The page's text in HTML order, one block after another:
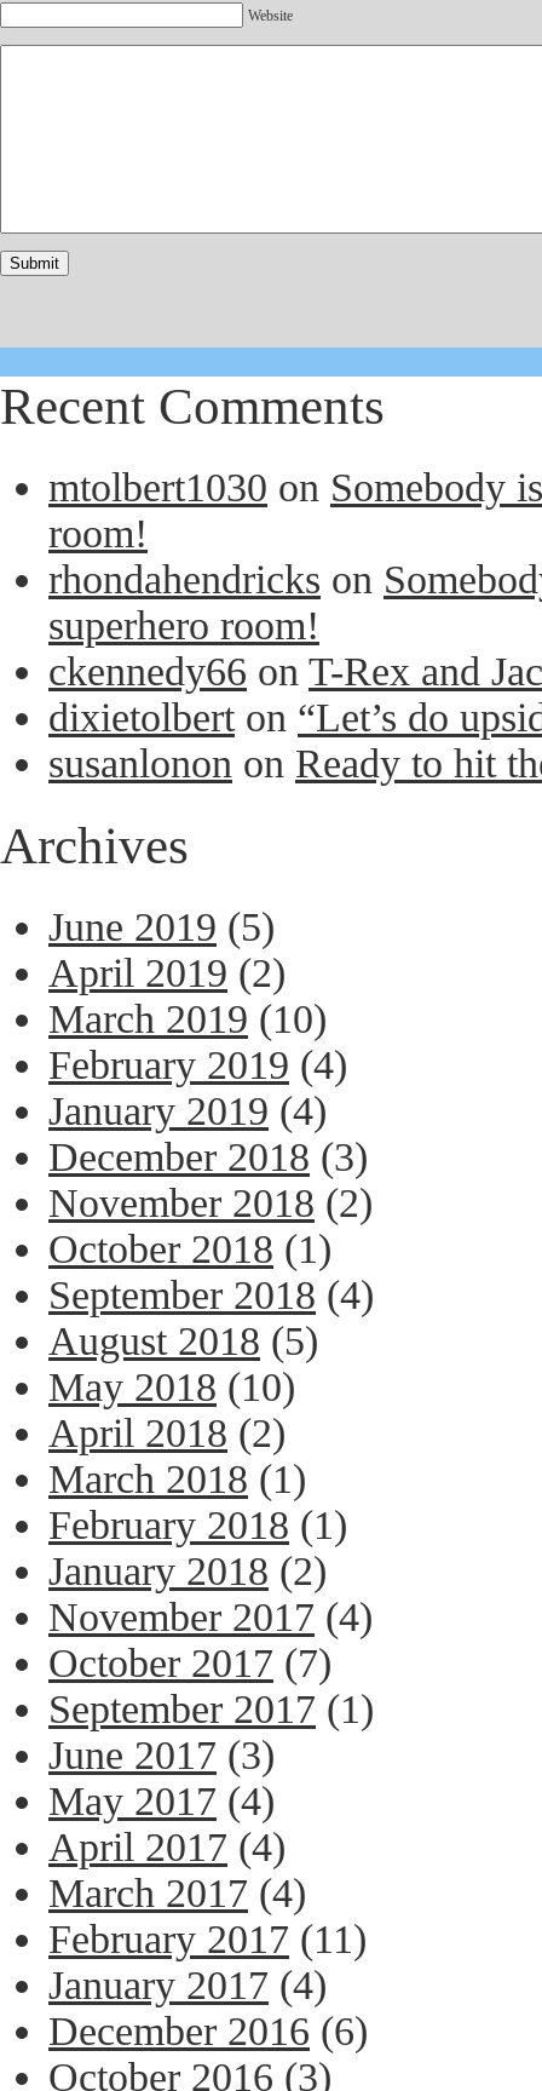
Website
Recent Comments
mtolbert1030 on Somebody
room!
rhondahendricks on
superhero room!
ckennedy66 on T-Rex and
dixietolberton “Let’s do
susanlonon on Ready to hit
Archives
June 2019 (5)
April 2019 (2)
March 2019 (10)
February 2019 (4)
January 2019 (4)
December 2018 (3)
November 2018 (2)
October 2018 (1)
September 2018 (4)
August 2018 (5)
May 2018 (10)
April 2018 (2)
March 2018 (1)
February 2018 (1)
January 2018 (2)
November 2017 (4)
October 2017 (7)
September 2017 (1)
June 2017 (3)
May 2017 (4)
April 2017 (4)
March 2017 (4)
February 2017 (11)
January 2017 (4)
December 2016 (6)
October 2016 (3)